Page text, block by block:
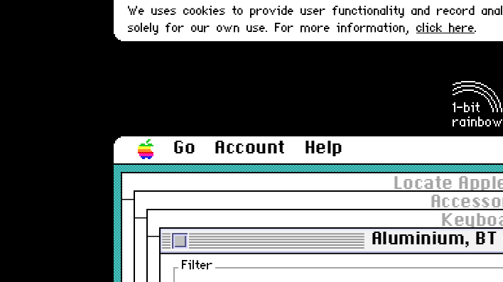
We uses cookies to provide user functionality and record
solely for our own use. For more information, click here.
Go Account Help
Locate
Aluminium, BT
Filter